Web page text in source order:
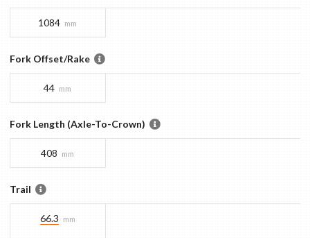
1084 mm
Fork Offset/Rake
44 mm
Fork Length (Axle-To-Crown)
408 mm
Trail
66.3 mm